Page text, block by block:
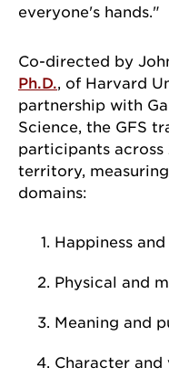
everyone's hands."
Co-directed by
Ph.D., of Harvard
partnership with
Science, the GFS
participants across
territory,
domains:
Happiness
Physical and
Meaning and
Character and